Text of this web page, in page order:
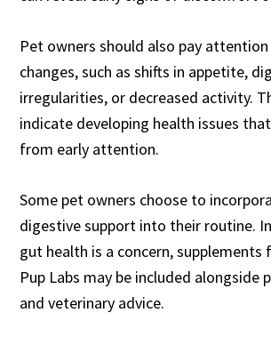
Pet owners should also pay
changes, such as shifts in appetite,
irregularities, or decreased activity.
indicate developing health issues
from early attention.
Some pet owners choose to
digestive support into their routine.
gut health is a concern, supplements
Pup Labs may be included alongside
and veterinary advice.